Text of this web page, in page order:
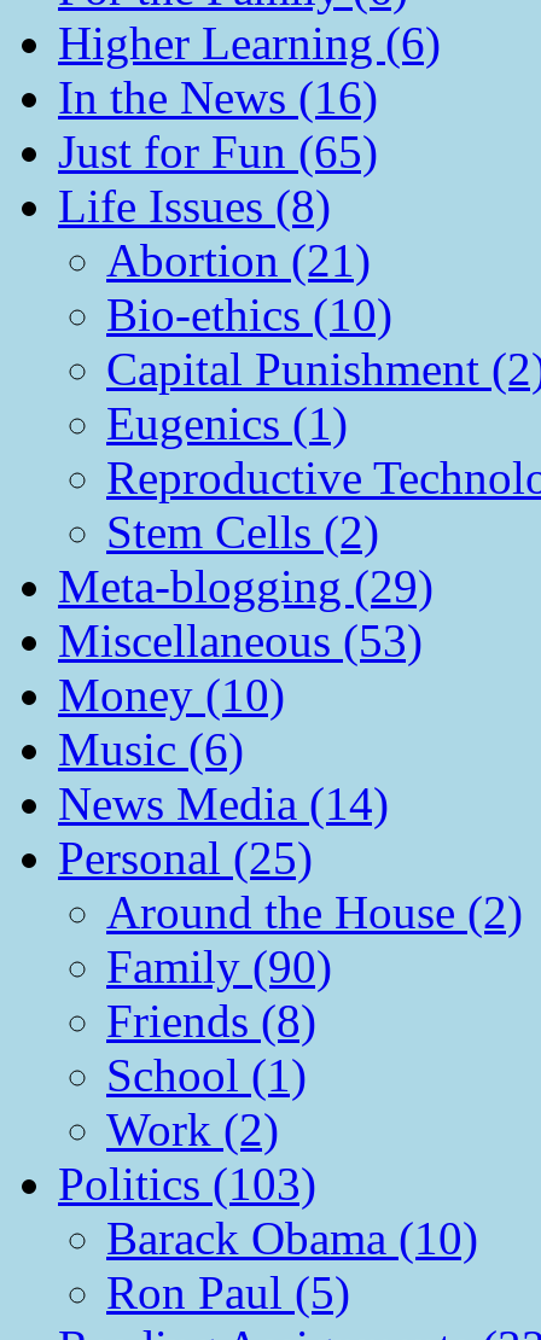
Higher Learning (6)
In the News (16)
Just for Fun (65)
Life Issues (8)
Abortion (21)
Bio-ethics (10)
Capital Punishment
Eugenics (1)
Reproductive
Stem Cells (2)
Meta-blogging (29)
Miscellaneous (53)
Money (10)
Music (6)
News Media (14)
Personal (25)
Around the House (2)
Family (90)
Friends (8)
School (1)
Work (2)
Politics (103)
Barack Obama (10)
Ron Paul (5)